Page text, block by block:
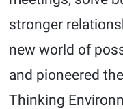
stronger
new world of
and pioneered
Thinking